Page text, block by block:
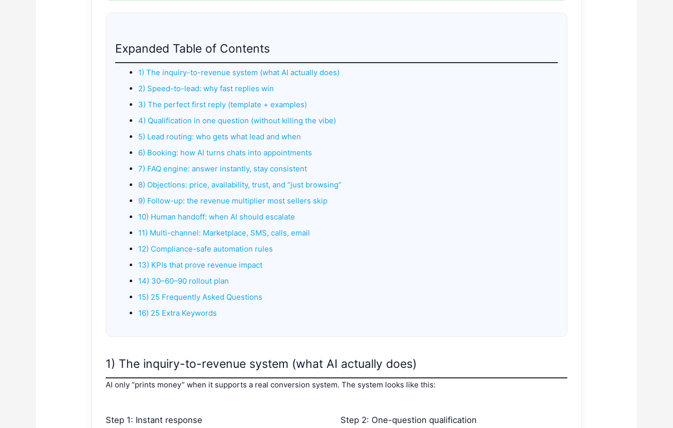
Expanded Table of Contents
1) The inquiry-to-revenue system (what AI actually does)
2) Speed-to-lead: why fast replies win
3) The perfect first reply (template + examples)
4) Qualification in one question (without killing the vibe)
5) Lead routing: who gets what lead and when
6) Booking: how AI turns chats into appointments
7) FAQ engine: answer instantly, stay consistent
8) Objections: price, availability, trust, and “just browsing”
9) Follow-up: the revenue multiplier most sellers skip
10) Human handoff: when AI should escalate
11) Multi-channel: Marketplace, SMS, calls, email
12) Compliance-safe automation rules
13) KPIs that prove revenue impact
14) 30–60–90 rollout plan
15) 25 Frequently Asked Questions
16) 25 Extra Keywords
1) The inquiry-to-revenue system (what AI actually does)
AI only “prints money” when it supports a real conversion system. The system looks like this:
Step 1: Instant response Step 2: One-question qualification